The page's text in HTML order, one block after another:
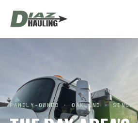
FAMILY-OWNED · OAKLAND · SINCE